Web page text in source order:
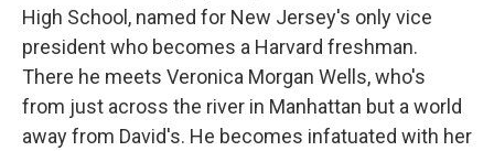
High School, named for New Jersey's only vice
president who becomes a Harvard freshman.
There he meets Veronica Morgan Wells, who's
from just across the river in Manhattan but a world
away from David's. He becomes infatuated with her